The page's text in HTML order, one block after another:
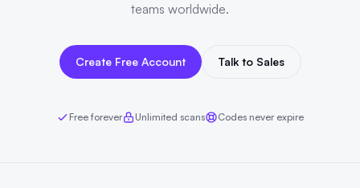
teams worldwide.
Create Free Account Talk to Sales
Free forever Unlimited scans Codes never expire